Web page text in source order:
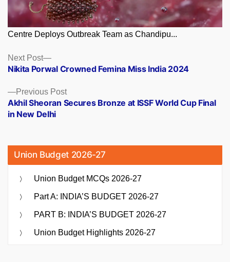
Centre Deploys Outbreak Team as Chandipu...
Posts
navigation
Previous PostPrevious
post:
Akhil Sheoran Secures Bronze at ISSF World Cup Final
in New Delhi
Next Post
Next
post:
Nikita Porwal Crowned Femina Miss India 2024
Union Budget 2026-27
Union Budget MCQs 2026-27
Part A: INDIA’S BUDGET 2026-27
PART B: INDIA’S BUDGET 2026-27
Union Budget Highlights 2026-27